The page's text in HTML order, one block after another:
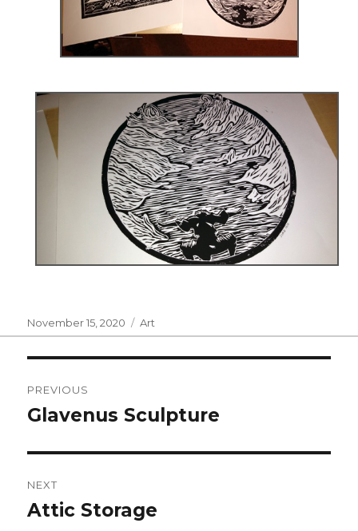
Posted
on
November 15, 2020 Categories
Art
navigation
PREVIOUS
Previous
Glavenus Sculpture
NEXT
Next
Attic Storage